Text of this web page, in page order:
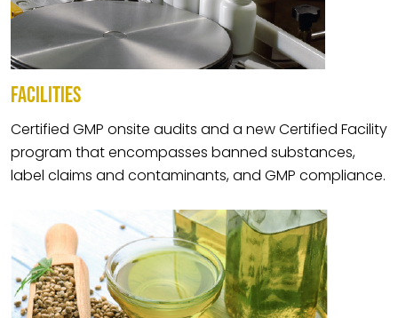
FACILITIES
Certified GMP onsite audits and a new Certified Facility
program that encompasses banned substances,
label claims and contaminants, and GMP compliance.